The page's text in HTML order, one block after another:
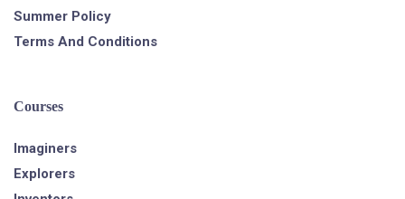
Summer Policy
Terms And Conditions
Courses
Imaginers
Explorers